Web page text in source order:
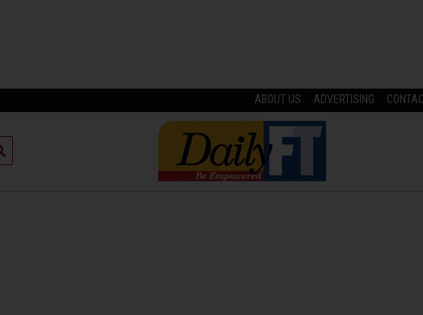
ABOUT US ADVERTISING